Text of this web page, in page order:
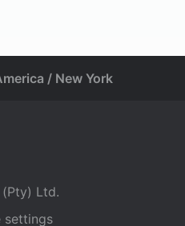
/ New York
Ltd.
settings